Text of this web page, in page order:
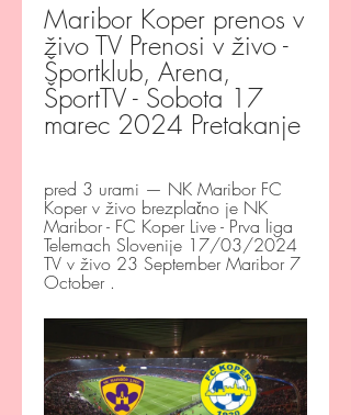
Maribor Koper prenos v
živo TV Prenosi v živo -
Športklub, Arena,
ŠportTV - Sobota 17
marec 2024 Pretakanje
pred 3 urami — NK Maribor FC
Koper v živo brezplačno je NK
Maribor - FC Koper Live - Prva liga
Telemach Slovenije 17/03/2024
TV v živo 23 September Maribor 7
October .